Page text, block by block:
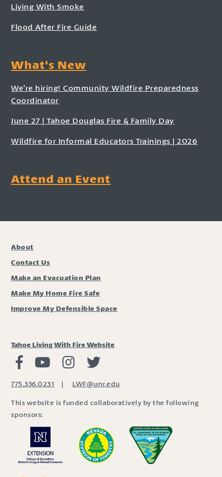
Living With Smoke
Flood After Fire Guide
What's New
We’re hiring! Community Wildfire Preparedness
Coordinator
June 27 | Tahoe Douglas Fire & Family Day
Wildfire for Informal Educators Trainings | 2026
Attend an Event
About
Contact Us
Make an Evacuation Plan
Make My Home Fire Safe
Improve My Defensible Space
Tahoe Living With Fire Website
Living with Fire Facebook
Living with Fire Youtube
Living with Fire Instagram
775.336.0231 | LWF@unr.edu
This website is funded collaboratively by the following
sponsors: